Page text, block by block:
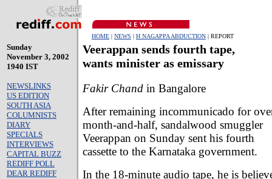
HOME | NEWS | H NAGAPPA ABDUCTION | REPORT
Sunday
November 3, 2002
1940 IST
NEWSLINKS
US EDITION
SOUTH ASIA
COLUMNISTS
DIARY
SPECIALS
INTERVIEWS
CAPITAL BUZZ
REDIFF POLL
DEAR REDIFF
Veerappan sends fourth tape,
wants minister as emissary
Fakir Chand in Bangalore
After remaining incommunicado for
month-and-half, sandalwood smuggler
Veerappan on Sunday sent his fourth
cassette to the Karnataka government.
In the 18-minute audio tape, he is